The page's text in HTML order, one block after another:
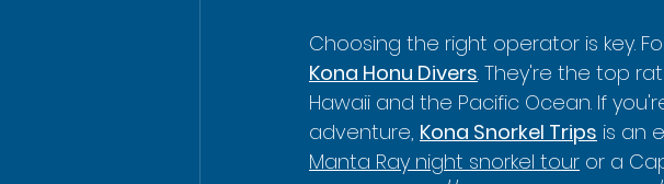
Choosing the right operator is key.
Kona Honu Divers. They're the top
Hawaii and the Pacific Ocean. If
adventure, Kona Snorkel Trips is an
Manta Ray night snorkel tour or a